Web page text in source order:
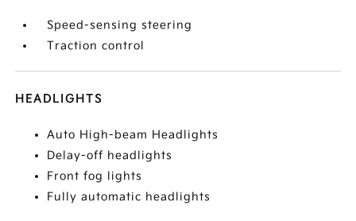
Speed-sensing steering
Traction control
HEADLIGHTS
Auto High-beam Headlights
Delay-off headlights
Front fog lights
Fully automatic headlights